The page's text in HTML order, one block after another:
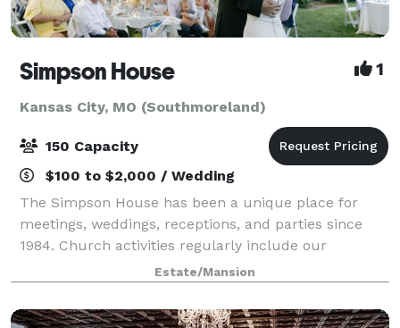
Simpson House 1
Kansas City, MO (Southmoreland)
150 Capacity
$100 to $2,000 / Wedding
The Simpson House has been a unique place for
meetings, weddings, receptions, and parties since
1984. Church activities regularly include our
Religious Odysseys program, special receptions and
other social events. Whether you desire a p
Estate/Mansion